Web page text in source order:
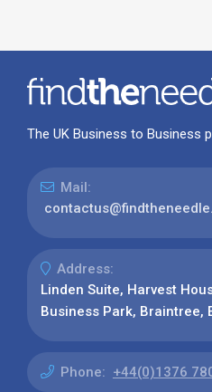
The UK Business to Business
Mail:
Address:
Linden Suite, Harvest
Business Park, Braintree,
Phone: +44(0)1376